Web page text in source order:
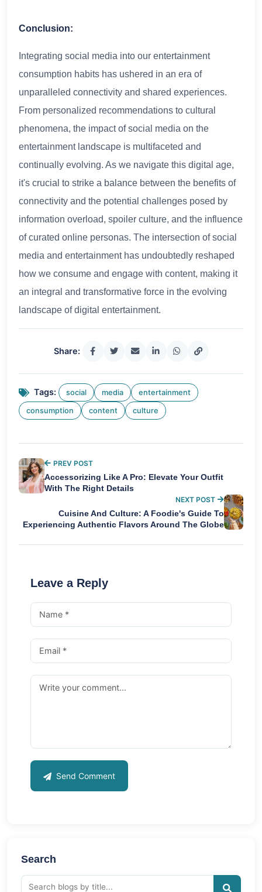
Conclusion:
Integrating social media into our entertainment
consumption habits has ushered in an era of
unparalleled connectivity and shared experiences.
From personalized recommendations to cultural
phenomena, the impact of social media on the
entertainment landscape is multifaceted and
continually evolving. As we navigate this digital age,
it's crucial to strike a balance between the benefits of
connectivity and the potential challenges posed by
information overload, spoiler culture, and the influence
of curated online personas. The intersection of social
media and entertainment has undoubtedly reshaped
how we consume and engage with content, making it
an integral and transformative force in the evolving
landscape of digital entertainment.
Share:
Tags: social media entertainment
consumption content culture
PREV POST
Accessorizing Like A Pro: Elevate Your Outfit
With The Right Details
NEXT POST
Cuisine And Culture: A Foodie's Guide To
Experiencing Authentic Flavors Around The Globe
Leave a Reply
Send Comment
Search